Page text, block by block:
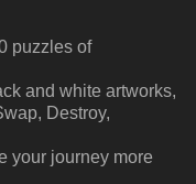
puzzles of
and white artworks,
Destroy,
your journey more